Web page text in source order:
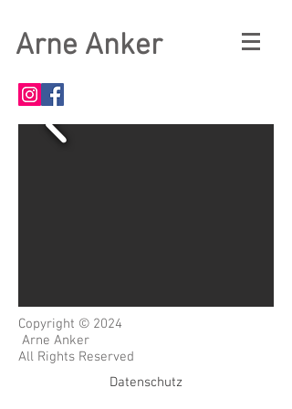
Arne Anker
Copyright © 2024
Arne Anker
All Rights Reserved
Datenschutz